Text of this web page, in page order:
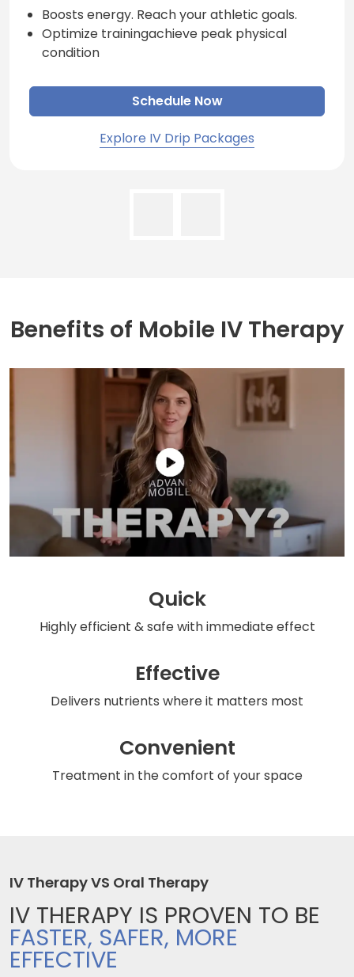
Boosts energy. Reach your athletic goals.
Optimize trainingachieve peak physical
condition
Schedule Now
Explore IV Drip Packages
Benefits of Mobile IV Therapy
Quick
Highly efficient & safewith immediate effect
Effective
Delivers nutrients where it matters most
Convenient
Treatment in the comfort of your space
IV Therapy VS Oral Therapy
IV THERAPY IS PROVEN TO BE
FASTER, SAFER, MORE
EFFECTIVE